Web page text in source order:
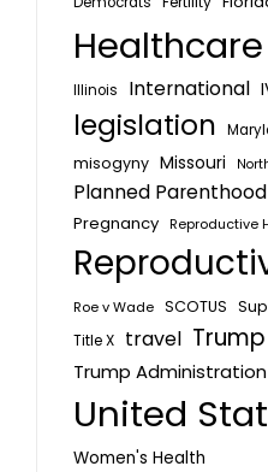
Healthcare
Illinois
International
legislation
misogyny Missouri
Planned Parenthood
Pregnancy Reproductive
Roe v Wade SCOTUS
Title X travel Trump
Trump Administration
United
Women's Health